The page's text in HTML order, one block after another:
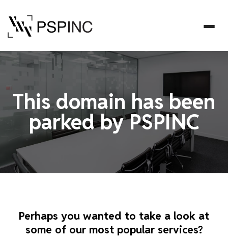
This domain has been
parked by PSPINC
Perhaps you wanted to take a look at
some of our most popular services?